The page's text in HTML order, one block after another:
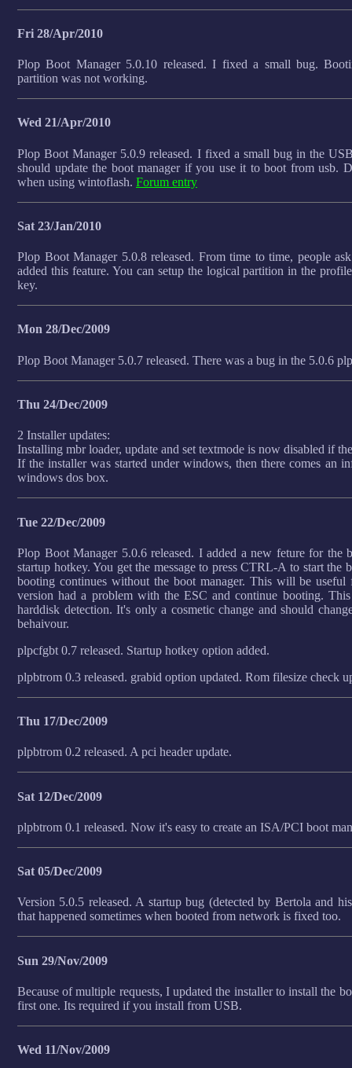
Fri 28/Apr/2010
Plop Boot Manager 5.0.10 released. I fixed a small bug.
partition was not working.
Wed 21/Apr/2010
Plop Boot Manager 5.0.9 released. I fixed a small bug in the
should update the boot manager if you use it to boot from usb.
when using wintoflash. Forum entry
Sat 23/Jan/2010
Plop Boot Manager 5.0.8 released. From time to time, people
added this feature. You can setup the logical partition in the
key.
Mon 28/Dec/2009
Plop Boot Manager 5.0.7 released. There was a bug in the 5.0.6
Thu 24/Dec/2009
2 Installer updates:
Installing mbr loader, update and set textmode is now disabled if
If the installer was started under windows, then there comes an
windows dos box.
Tue 22/Dec/2009
Plop Boot Manager 5.0.6 released. I added a new feture for the
startup hotkey. You get the message to press CTRL-A to start the
booting continues without the boot manager. This will be
version had a problem with the ESC and continue booting.
harddisk detection. It's only a cosmetic change and should
behaivour.
plpcfgbt 0.7 released. Startup hotkey option added.
plpbtrom 0.3 released. grabid option updated. Rom filesize check
Thu 17/Dec/2009
plpbtrom 0.2 released. A pci header update.
Sat 12/Dec/2009
plpbtrom 0.1 released. Now it's easy to create an ISA/PCI boot
Sat 05/Dec/2009
Version 5.0.5 released. A startup bug (detected by Bertola and
that happened sometimes when booted from network is fixed too.
Sun 29/Nov/2009
Because of multiple requests, I updated the installer to install the
first one. Its required if you install from USB.
Wed 11/Nov/2009